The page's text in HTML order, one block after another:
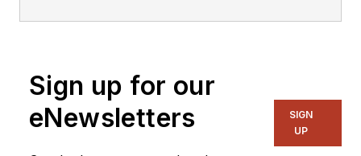
Sign up for our
eNewsletters
SIGN
UP